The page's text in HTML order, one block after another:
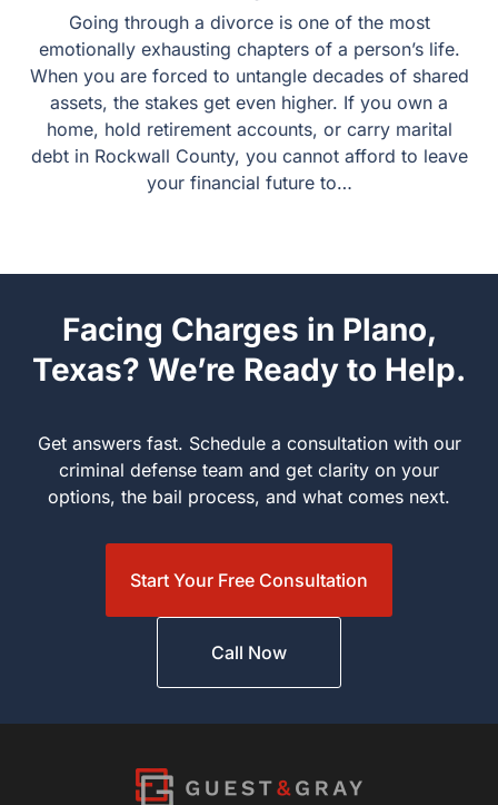
Lawyer
Going through a divorce is one of the most emotionally
exhausting chapters of a person’s life. When you are
forced to untangle decades of shared assets, the stakes
get even higher. If you own a home, hold retirement
accounts, or carry marital debt in Rockwall County, you
cannot afford to leave your financial future to…
Facing Charges in Plano,
Texas? We’re Ready to Help.
Get answers fast. Schedule a consultation with our criminal
defense team and get clarity on your options, the bail process,
and what comes next.
Start Your Free Consultation
Call Now